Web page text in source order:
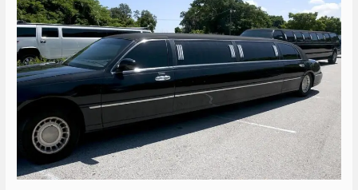
Rabat
airport